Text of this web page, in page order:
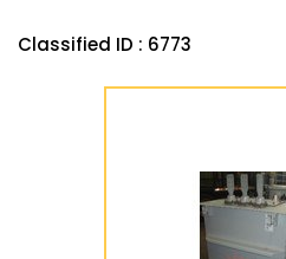
Classified ID : 6773